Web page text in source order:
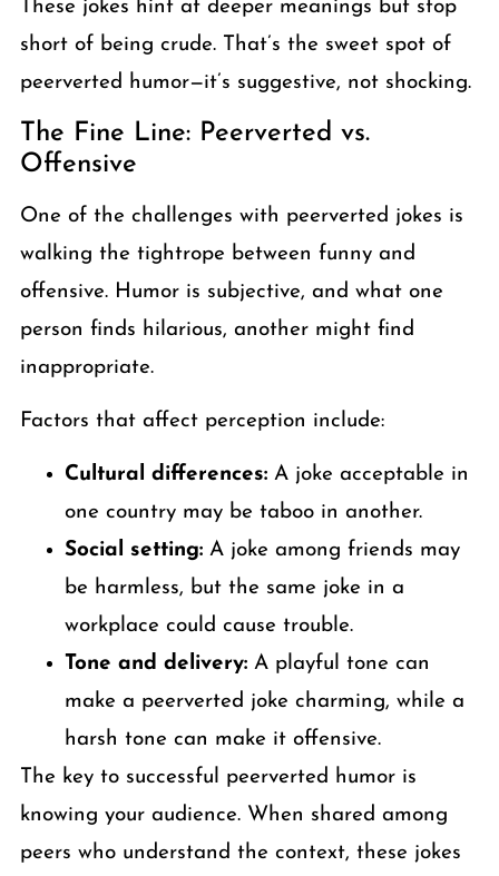
These jokes hint at deeper meanings but stop
short of being crude. That’s the sweet spot of
peerverted humor—it’s suggestive, not shocking.
The Fine Line: Peerverted vs.
Offensive
One of the challenges with peerverted jokes is
walking the tightrope between funny and
offensive. Humor is subjective, and what one
person finds hilarious, another might find
inappropriate.
Factors that affect perception include:
Cultural differences:A joke acceptable in
one country may be taboo in another.
Social setting:A joke among friends may
be harmless, but the same joke in a
workplace could cause trouble.
Tone and delivery:A playful tone can
make a peerverted joke charming, while a
harsh tone can make it offensive.
The key to successful peerverted humor is
knowing your audience. When shared among
peers who understand the context, these jokes